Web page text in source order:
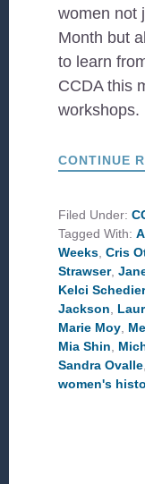
women not
Month but
to learn
CCDA this
CONTINUE
Filed Under:
Tagged With:
Weeks,Cris
Strawser,
Kelci
Jackson,
Marie Moy,
Mia Shin,
Sandra Ovalle
women's